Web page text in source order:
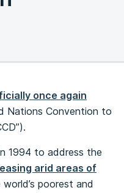
once again
Nations Convention to
1994 to address the
arid areas of
poorest and